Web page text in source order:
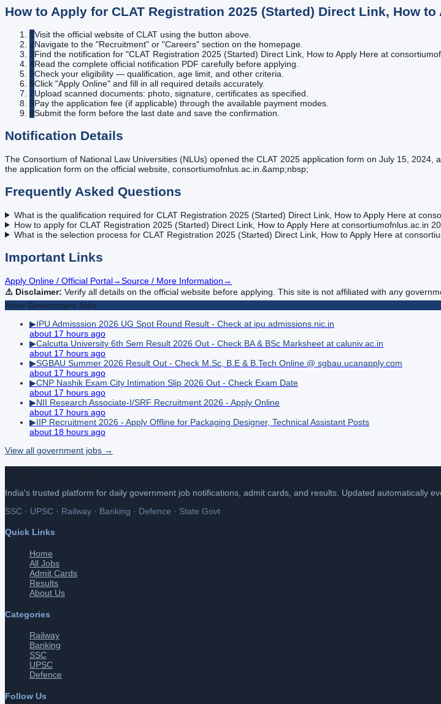
How to Apply for CLAT Registration 2025 (Started) Direct Link, How
1Visit the official website of CLAT using the button above.
2Navigate to the "Recruitment" or "Careers" section on the homepage.
3Find the notification for "CLAT Registration 2025 (Started) Direct Link, How to Apply Here at
4Read the complete official notification PDF carefully before applying.
5Check your eligibility — qualification, age limit, and other criteria.
6Click "Apply Online" and fill in all required details accurately.
7Upload scanned documents: photo, signature, certificates as specified.
8Pay the application fee (if applicable) through the available payment modes.
9Submit the form before the last date and save the confirmation.
Notification Details
The Consortium of National Law Universities (NLUs) opened the CLAT 2025 application form on July 15,
the application form on the official website, consortiumofnlus.ac.in.&amp;nbsp;
Frequently Asked Questions
What is the qualification required for CLAT Registration 2025 (Started) Direct Link, How to Apply Here at
How to apply for CLAT Registration 2025 (Started) Direct Link, How to Apply Here at consortiumofnlus.ac.in
What is the selection process for CLAT Registration 2025 (Started) Direct Link, How to Apply Here at
Important Links
Apply Online / Official Portal→Source / More Information→
⚠️ Disclaimer: Verify all details on the official website before applying. This site is not affiliated with any
More Government Jobs
▶IPU Admisssion 2026 UG Spot Round Result - Check at ipu.admissions.nic.in
about 17 hours ago
▶Calcutta University 6th Sem Result 2026 Out - Check BA & BSc Marksheet at caluniv.ac.in
about 17 hours ago
▶SGBAU Summer 2026 Result Out - Check M.Sc, B.E & B.Tech Online @ sgbau.ucanapply.com
about 17 hours ago
▶CNP Nashik Exam City Intimation Slip 2026 Out - Check Exam Date
about 17 hours ago
▶NII Research Associate-I/SRF Recruitment 2026 - Apply Online
about 17 hours ago
▶IIP Recruitment 2026 - Apply Offline for Packaging Designer, Technical Assistant Posts
about 18 hours ago
View all government jobs →
India's trusted platform for daily government job notifications, admit cards, and results. Updated automatically
SSC · UPSC · Railway · Banking · Defence · State Govt
Quick Links
Home
All Jobs
Admit Cards
Results
About Us
Categories
Railway
Banking
SSC
UPSC
Defence
Follow Us